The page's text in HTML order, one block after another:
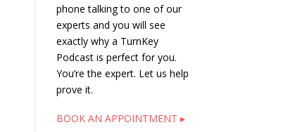
phone talking to one of our
experts and you will see
exactly why a TurnKey
Podcast is perfect for you.
You’re the expert. Let us help
prove it.
BOOK AN APPOINTMENT ▸